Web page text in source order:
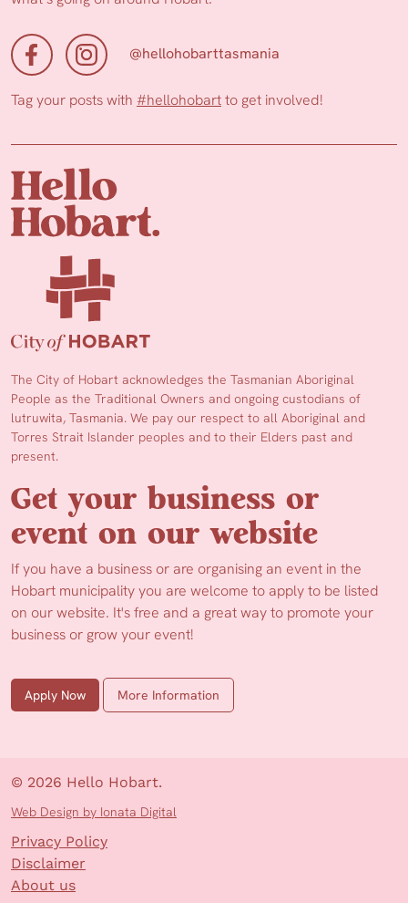
@hellohobarttasmania
Tag your posts with #hellohobartto get involved!
The City of Hobart acknowledges the Tasmanian Aboriginal
People as the Traditional Owners and ongoing custodians of
lutruwita, Tasmania. We pay our respect to all Aboriginal and
Torres Strait Islander peoples and to their Elders past and
present.
Get your business or
event on our website
If you have a business or are organising an event in the
Hobart municipality you are welcome to apply to be listed
on our website. It's free and a great way to promote your
business or grow your event!
Apply Now More Information
© 2026 Hello Hobart.
Web Design by Ionata Digital
Privacy Policy
Disclaimer
About us